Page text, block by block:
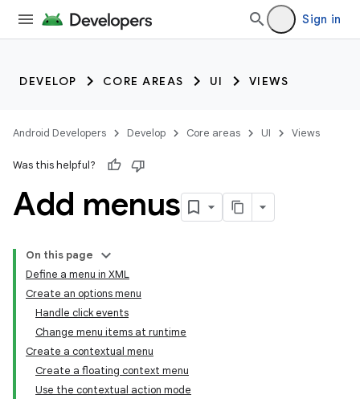
Sign in
DEVELOP CORE AREAS UI VIEWS
Android Developers Develop Core areas UI Views
Was this helpful?
Add menus
On this page
Define a menu in XML
Create an options menu
Handle click events
Change menu items at runtime
Create a contextual menu
Create a floating context menu
Use the contextual action mode